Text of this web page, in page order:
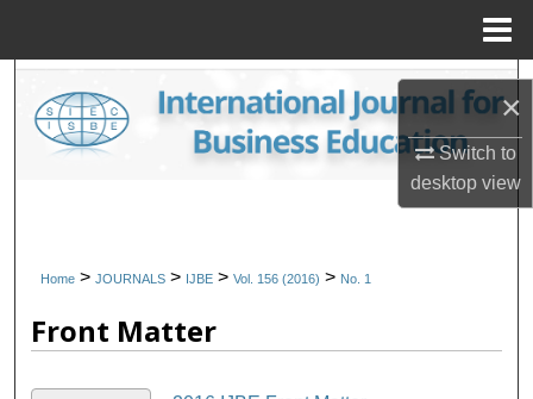
×
Switch to
desktopview
Search
Browse Collections
Digital Commons Network™
Home > JOURNALS > IJBE > Vol. 156 (2016) > No. 1
Front Matter